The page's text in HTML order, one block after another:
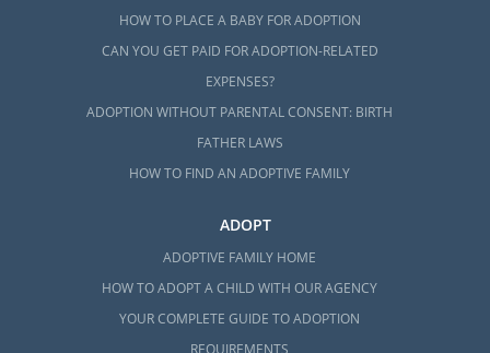
HOW TO PLACE A BABY FOR ADOPTION
CAN YOU GET PAID FOR ADOPTION-RELATED
EXPENSES?
ADOPTION WITHOUT PARENTAL CONSENT: BIRTH
FATHER LAWS
HOW TO FIND AN ADOPTIVE FAMILY
ADOPT
ADOPTIVE FAMILY HOME
HOW TO ADOPT A CHILD WITH OUR AGENCY
YOUR COMPLETE GUIDE TO ADOPTION
REQUIREMENTS